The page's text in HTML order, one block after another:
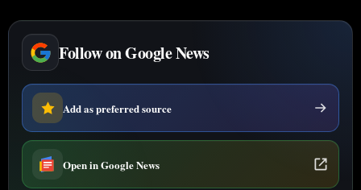
Follow on Google News
Add as preferred source
Open in Google News